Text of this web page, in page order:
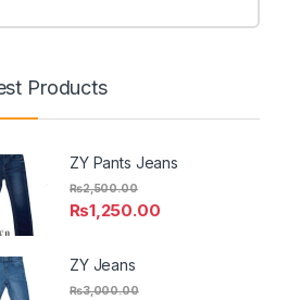
Products
ZY Pants Jeans
₨1,250.00
₨2,500.00
ZY Jeans
₨3,000.00